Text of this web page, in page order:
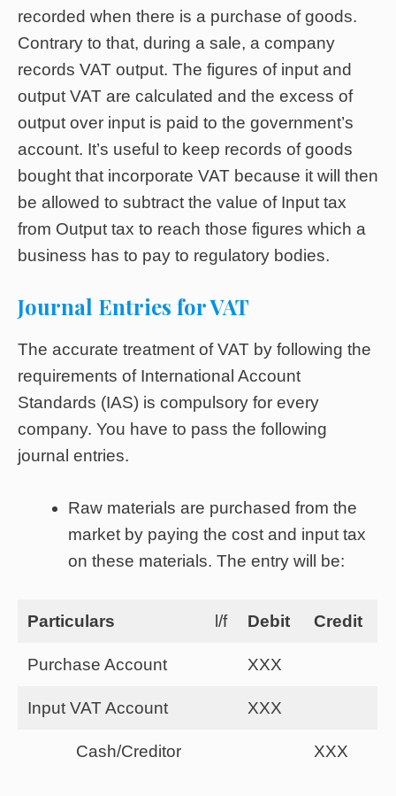
recorded when there is a purchase of goods.
Contrary to that, during a sale, a company
records VAT output. The figures of input and
output VAT are calculated and the excess of
output over input is paid to the government’s
account. It’s useful to keep records of goods
bought that incorporate VAT because it will then
be allowed to subtract the value of Input tax
from Output tax to reach those figures which a
business has to pay to regulatory bodies.
Journal Entries for VAT
The accurate treatment of VAT by following the
requirements of International Account
Standards (IAS) is compulsory for every
company. You have to pass the following
journal entries.
Raw materials are purchased from the
market by paying the cost and input tax
on these materials. The entry will be:
Particulars l/f Debit Credit
Purchase Account XXX
Input VAT Account XXX
Cash/Creditor XXX